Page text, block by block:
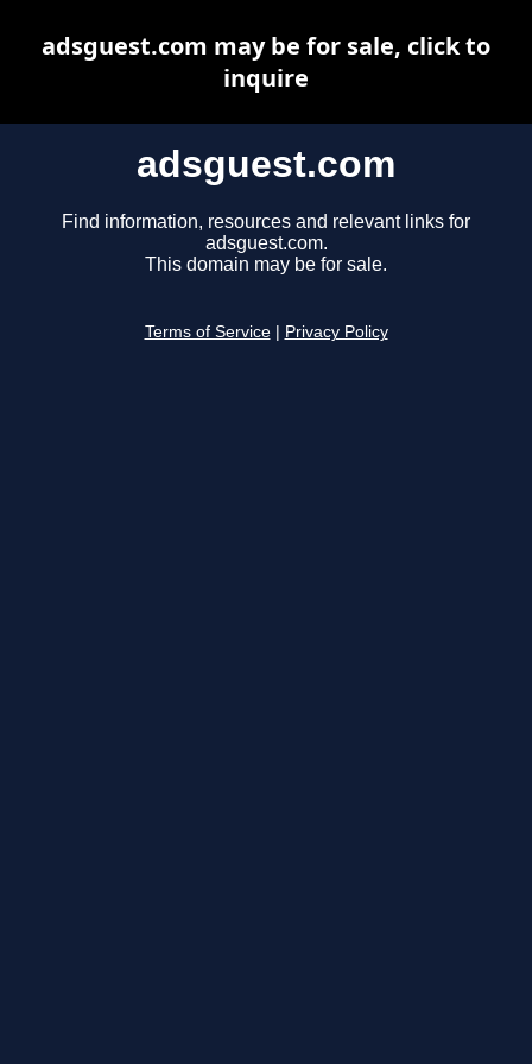
adsguest.com
Find information, resources and relevant links for
adsguest.com.
This domain may be for sale.
Terms of Service Privacy Policy
adsguest.com may be for sale, click to
inquire